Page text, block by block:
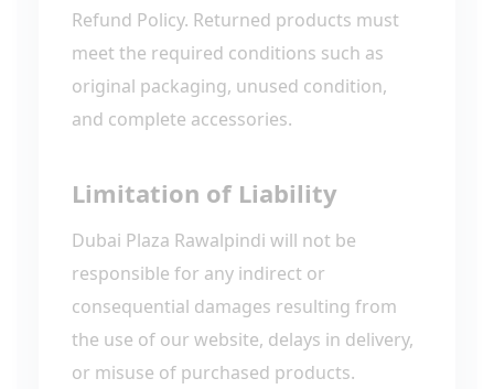
Refund Policy. Returned products must
meet the required conditions such as
original packaging, unused condition,
and complete accessories.
Limitation of Liability
Dubai Plaza Rawalpindi will not be
responsible for any indirect or
consequential damages resulting from
the use of our website, delays in delivery,
or misuse of purchased products.